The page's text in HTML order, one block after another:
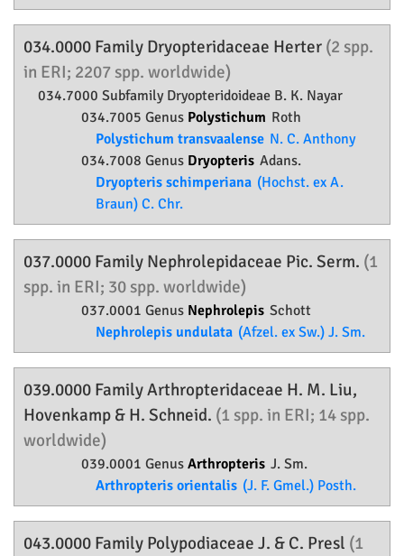
034.0000 Family Dryopteridaceae Herter (2 spp.
in ERI; 2207 spp. worldwide)
034.7000 Subfamily Dryopteridoideae B. K. Nayar
034.7005 Genus Polystichum Roth
Polystichum transvaalense N. C. Anthony
034.7008 Genus Dryopteris Adans.
Dryopteris schimperiana (Hochst. ex A.
Braun) C. Chr.
037.0000 Family Nephrolepidaceae Pic. Serm. (1
spp. in ERI; 30 spp. worldwide)
037.0001 Genus Nephrolepis Schott
Nephrolepis undulata (Afzel. ex Sw.) J. Sm.
039.0000 FamilyArthropteridaceae H. M. Liu,
Hovenkamp & H. Schneid. (1 spp. in ERI; 14 spp.
worldwide)
039.0001 Genus Arthropteris J. Sm.
Arthropteris orientalis (J. F. Gmel.) Posth.
043.0000 Family Polypodiaceae J. & C. Presl (1